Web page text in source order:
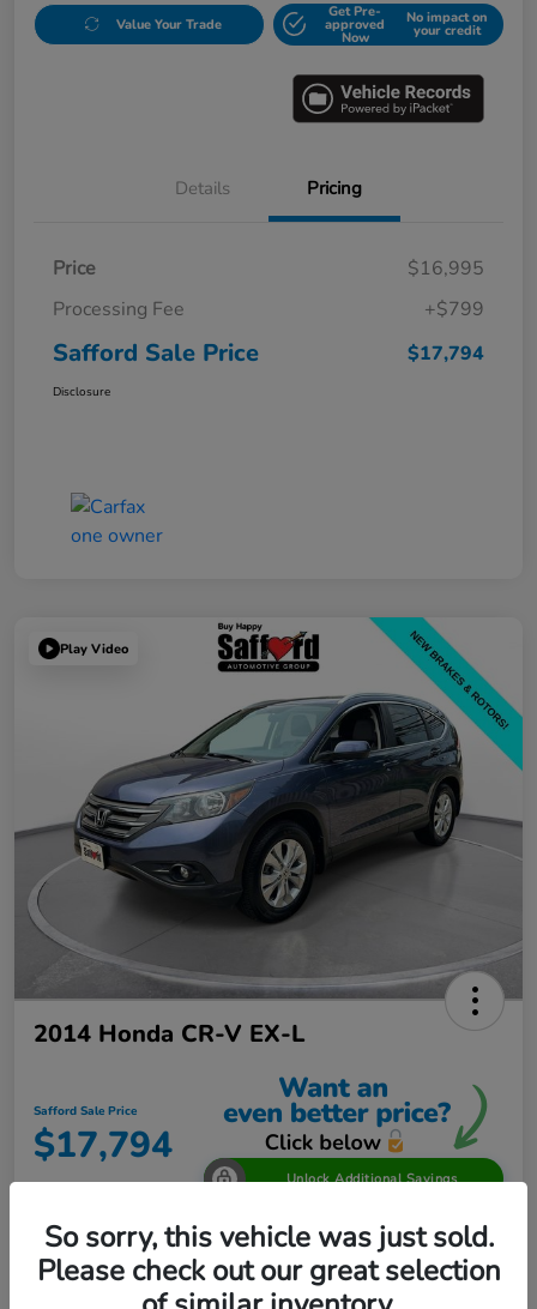
Value Your Trade
Get Pre-
approved
Now
No impact on
your credit
Details Pricing
Price
$16,995
Processing Fee
+$799
Safford Sale Price $17,794
Disclosure
Play Video
2014 Honda CR-V EX-L
Safford Sale Price
$17,794
Unlock Additional Savings
Disclosure
Location:Safford Honda Glen Burnie
So sorry, this vehicle was just sold.
Please check out our great selection